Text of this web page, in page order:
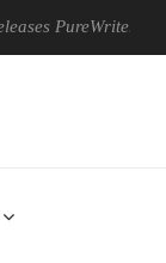
W100 keyboard